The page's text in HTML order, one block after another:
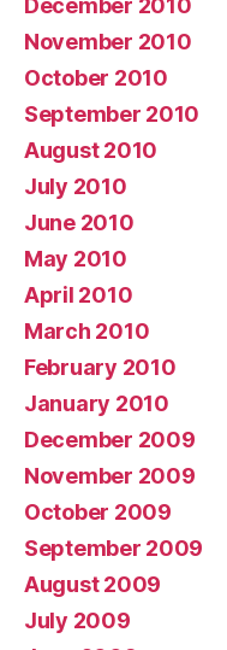
November 2010
October 2010
September 2010
August 2010
July 2010
June 2010
May 2010
April 2010
March 2010
February 2010
January 2010
December 2009
November 2009
October 2009
September 2009
August 2009
July 2009